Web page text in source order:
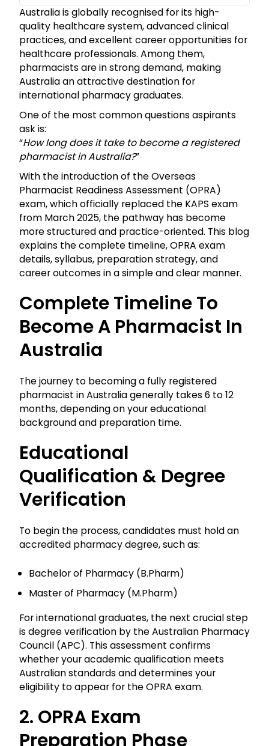
Australia is globally recognised for its high-
quality healthcare system, advanced clinical
practices, and excellent career opportunities for
healthcare professionals. Among them,
pharmacists are in strong demand, making
Australia an attractive destination for
international pharmacy graduates.
One of the most common questions aspirants
ask is:
“How long does it take to become a registered
pharmacist in Australia?”
With the introduction of the Overseas
Pharmacist Readiness Assessment (OPRA)
exam, which officially replaced the KAPS exam
from March 2025, the pathway has become
more structured and practice-oriented. This blog
explains the complete timeline, OPRA exam
details, syllabus, preparation strategy, and
career outcomes in a simple and clear manner.
Complete Timeline To
Become A Pharmacist In
Australia
The journey to becoming a fully registered
pharmacist in Australia generally takes 6 to 12
months, depending on your educational
background and preparation time.
Educational
Qualification & Degree
Verification
To begin the process, candidates must hold an
accredited pharmacy degree, such as:
Bachelor of Pharmacy (B.Pharm)
Master of Pharmacy (M.Pharm)
For international graduates, the next crucial step
is degree verification by the Australian Pharmacy
Council (APC). This assessment confirms
whether your academic qualification meets
Australian standards and determines your
eligibility to appear for the OPRA exam.
2. OPRA Exam
Preparation Phase